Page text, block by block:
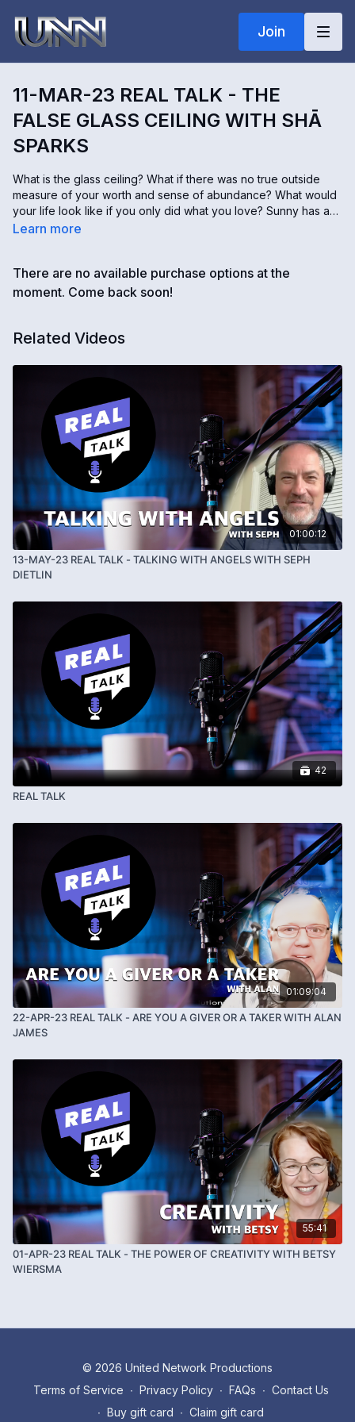
Join
11-MAR-23 REAL TALK - THE
FALSE GLASS CEILING WITH SHĀ
SPARKS
What is the glass ceiling? What if there was no true outside
measure of your worth and sense of abundance? What would
your life look like if you only did what you love? Sunny has a
warm energetic conversation with her friend and colleague
Podcast, is the author of How to Get Your Voice Back, and is a
Certified Fearless Living Coach. If you feel the internal blocks
Learn more
There are no available purchase options at the
moment. Come back soon!
Related Videos
01:00:12
13-MAY-23 REAL TALK - TALKING WITH ANGELS WITH SEPH
DIETLIN
42
REAL TALK
01:09:04
22-APR-23 REAL TALK - ARE YOU A GIVER OR A TAKER WITH ALAN
JAMES
55:41
01-APR-23 REAL TALK - THE POWER OF CREATIVITY WITH BETSY
WIERSMA
© 2026 United Network Productions
Terms of Service ∙ Privacy Policy ∙ FAQs ∙ Contact Us
∙ Buy gift card ∙ Claim gift card